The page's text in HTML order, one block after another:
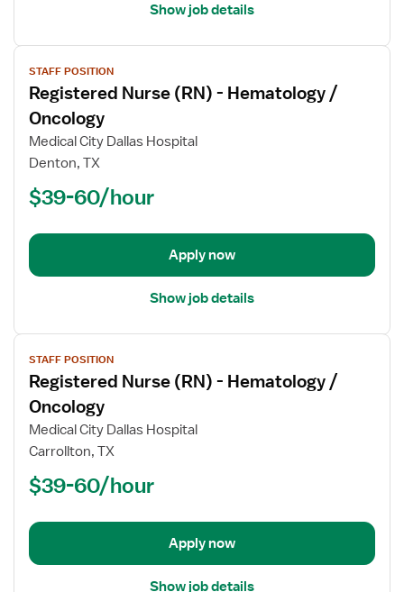
Show job details
View
job
details
for
Registered
Nurse
STAFF POSITION
Registered Nurse (RN) - Hematology /
Oncology
Medical City Dallas Hospital
Denton, TX
$39-60/hour
Apply now
Show job details
View
job
details
for
Registered
Nurse
STAFF POSITION
Registered Nurse (RN) - Hematology /
Oncology
Medical City Dallas Hospital
Carrollton, TX
$39-60/hour
Apply now
Show job details